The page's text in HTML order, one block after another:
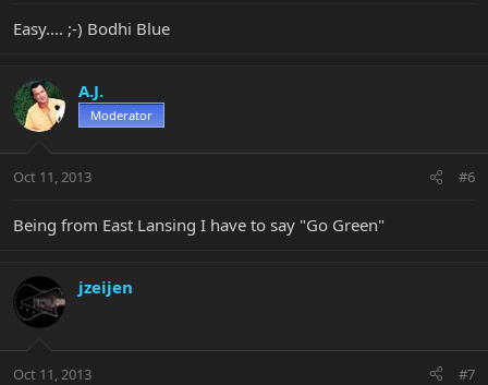
Easy.... ;-) Bodhi Blue
A.J.
Moderator
Oct 11, 2013 #6
Being from East Lansing I have to say "Go Green"
jzeijen
Oct 11, 2013 #7